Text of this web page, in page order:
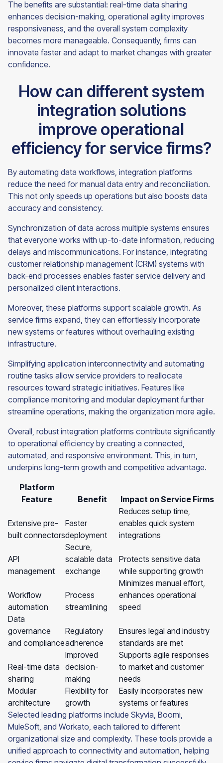
The benefits are substantial: real-time data sharing
enhances decision-making, operational agility improves
responsiveness, and the overall system complexity
becomes more manageable. Consequently, firms can
innovate faster and adapt to market changes with greater
confidence.
How can different system
integration solutions
improve operational
efficiency for service firms?
By automating data workflows, integration platforms
reduce the need for manual data entry and reconciliation.
This not only speeds up operations but also boosts data
accuracy and consistency.
Synchronization of data across multiple systems ensures
that everyone works with up-to-date information, reducing
delays and miscommunications. For instance, integrating
customer relationship management (CRM) systems with
back-end processes enables faster service delivery and
personalized client interactions.
Moreover, these platforms support scalable growth. As
service firms expand, they can effortlessly incorporate
new systems or features without overhauling existing
infrastructure.
Simplifying application interconnectivity and automating
routine tasks allow service providers to reallocate
resources toward strategic initiatives. Features like
compliance monitoring and modular deployment further
streamline operations, making the organization more agile.
Overall, robust integration platforms contribute significantly
to operational efficiency by creating a connected,
automated, and responsive environment. This, in turn,
underpins long-term growth and competitive advantage.
Platform
Feature
Benefit Impact on Service Firms
Extensive pre-
built connectors
Faster
deployment
Reduces setup time,
enables quick system
integrations
API
management
Secure,
scalable data
exchange
Protects sensitive data
while supporting growth
Workflow
automation
Process
streamlining
Minimizes manual effort,
enhances operational
speed
Data
governance
and compliance
Regulatory
adherence
Ensures legal and industry
standards are met
Real-time data
sharing
Improved
decision-
making
Supports agile responses
to market and customer
needs
Modular
architecture
Flexibility for
growth
Easily incorporates new
systems or features
Selected leading platforms include Skyvia, Boomi,
MuleSoft, and Workato, each tailored to different
organizational size and complexity. These tools provide a
unified approach to connectivity and automation, helping